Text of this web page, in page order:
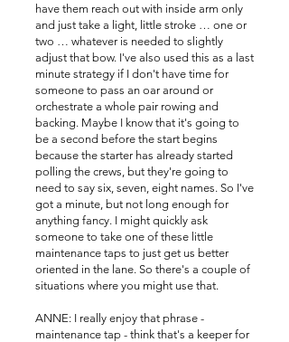
have them reach out with inside arm only
and just take a light, little stroke … one or
two … whatever is needed to slightly
adjust that bow. I've also used this as a last
minute strategy if I don't have time for
someone to pass an oar around or
orchestrate a whole pair rowing and
backing. Maybe I know that it's going to
be a second before the start begins
because the starter has already started
polling the crews, but they're going to
need to say six, seven, eight names. So I've
got a minute, but not long enough for
anything fancy. I might quickly ask
someone to take one of these little
maintenance taps to just get us better
oriented in the lane. So there's a couple of
situations where you might use that.
ANNE: I really enjoy that phrase -
maintenance tap - think that's a keeper for